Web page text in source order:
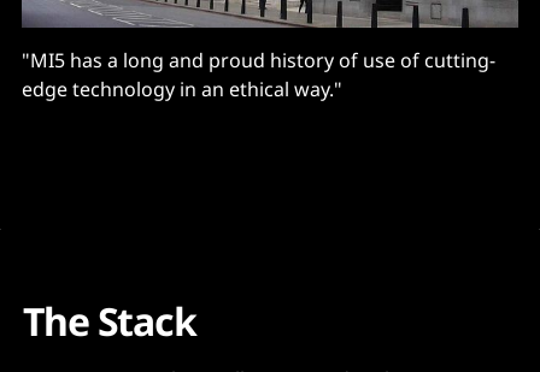
"MI5 has a long and proud history of use of cutting-
edge technology in an ethical way."
The Stack